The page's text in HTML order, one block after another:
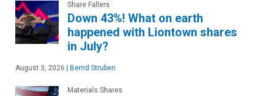
Share Fallers
Down 43%! What on earth
happened with Liontown shares
in July?
August 3, 2026 Bernd Struben
Materials Shares